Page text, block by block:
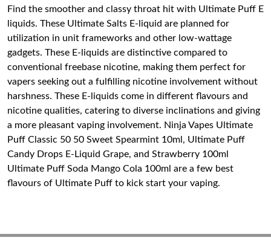
Find the smoother and classy throat hit with Ultimate Puff E
liquids. These Ultimate Salts E-liquid are planned for
utilization in unit frameworks and other low-wattage
gadgets. These E-liquids are distinctive compared to
conventional freebase nicotine, making them perfect for
vapers seeking out a fulfilling nicotine involvement without
harshness. These E-liquids come in different flavours and
nicotine qualities, catering to diverse inclinations and giving
a more pleasant vaping involvement. Ninja Vapes Ultimate
Puff Classic 50 50 Sweet Spearmint 10ml, Ultimate Puff
Candy Drops E-Liquid Grape, and Strawberry 100ml
Ultimate Puff Soda Mango Cola 100ml are a few best
flavours of Ultimate Puff to kick start your vaping.